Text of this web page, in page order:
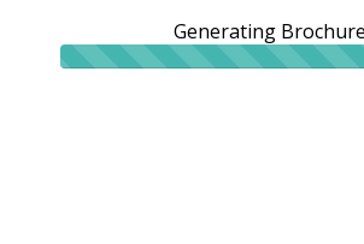
Generating Brochure